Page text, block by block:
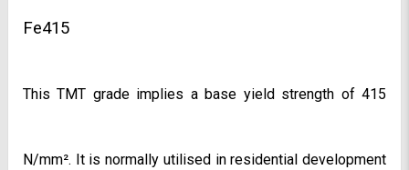
Fe415
This TMT grade implies a base yield strength of 415
N/mm². It is normally utilised in residential development